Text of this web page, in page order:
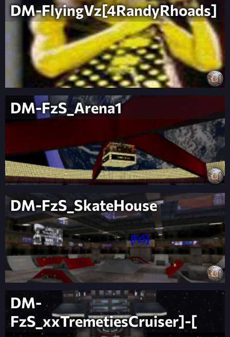
DM-FlyingVz[4RandyRhoads]
DM-FzS_Arena1
DM-FzS_SkateHouse
DM-
FzS_xxTremetiesCruiser]-[